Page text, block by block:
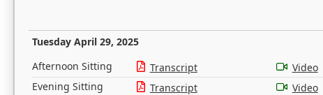
Tuesday April 29, 2025
Afternoon Sitting Transcript
Video
Evening Sitting
Transcript
Video